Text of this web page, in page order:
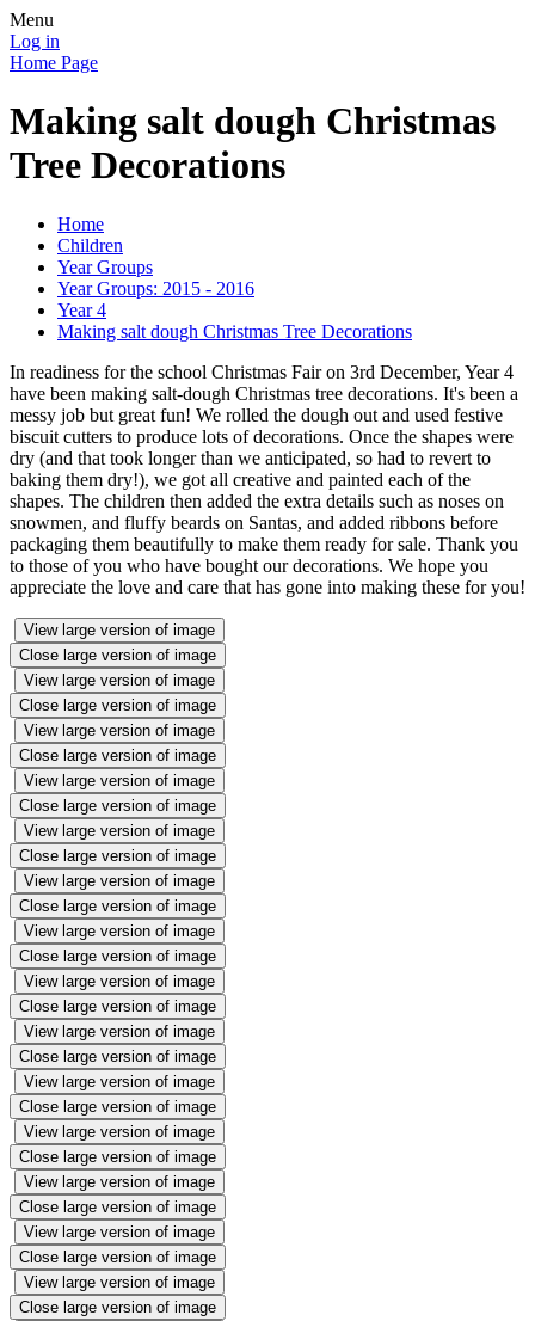
Menu
Log in
Home Page
Making salt dough Christmas
Tree Decorations
Home
Children
Year Groups
Year Groups: 2015 - 2016
Year 4
Making salt dough Christmas Tree Decorations
In readiness for the school Christmas Fair on 3rd December, Year 4
have been making salt-dough Christmas tree decorations. It's been a
messy job but great fun! We rolled the dough out and used festive
biscuit cutters to produce lots of decorations. Once the shapes were
dry (and that took longer than we anticipated, so had to revert to
baking them dry!), we got all creative and painted each of the
shapes. The children then added the extra details such as noses on
snowmen, and fluffy beards on Santas, and added ribbons before
packaging them beautifully to make them ready for sale. Thank you
to those of you who have bought our decorations. We hope you
appreciate the love and care that has gone into making these for you!
View large version of image
Close large version of image
View large version of image
Close large version of image
View large version of image
Close large version of image
View large version of image
Close large version of image
View large version of image
Close large version of image
View large version of image
Close large version of image
View large version of image
Close large version of image
View large version of image
Close large version of image
View large version of image
Close large version of image
View large version of image
Close large version of image
View large version of image
Close large version of image
View large version of image
Close large version of image
View large version of image
Close large version of image
View large version of image
Close large version of image